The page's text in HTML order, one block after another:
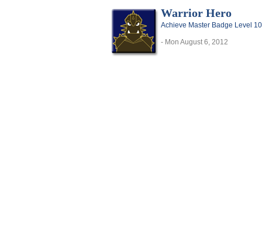
Warrior Hero
Achieve Master Badge Level
- Mon August 6, 2012